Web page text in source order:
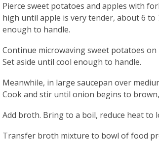
Pierce sweet potatoes and apples with
high until apple is very tender, about 6 to
enough to handle.
Continue microwaving sweet potatoes
Set aside until cool enough to handle.
Meanwhile, in large saucepan over
Cook and stir until onion begins to
Add broth. Bring to a boil, reduce heat to
Transfer broth mixture to bowl of food